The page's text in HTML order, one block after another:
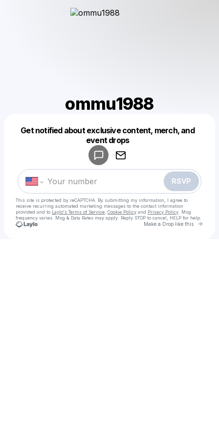
ommu1988
Get notified about exclusive content, merch, and
event drops
RSVP
This site is protected by reCAPTCHA. By submitting my information, I agree to
receive recurring automated marketing messages to the contact information
provided and to Laylo's Terms of Service Cookie Policy and Privacy Policy . Msg
frequency varies. Msg & Data Rates may apply. Reply STOP to cancel, HELP for help.
Make a Drop like this Go
Make a drop like this